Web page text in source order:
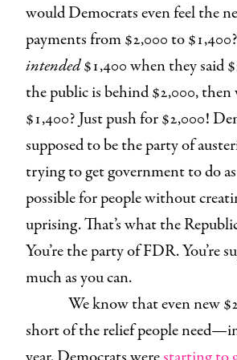
would Democrats even feel the
payments from $2,000 to
intended$1,400 when they said
the public is behind $2,000,
$1,400? Just push for $2,000!
supposed to be the party of
trying to get government to do
possible for people without
uprising. That’s what the
You’re the party of FDR. You’re
much as you can.
We know that even new
short of the relief people